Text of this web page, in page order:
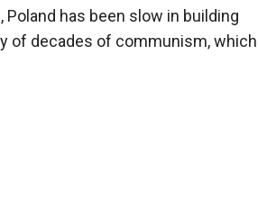
has been slow in building
of decades of communism,